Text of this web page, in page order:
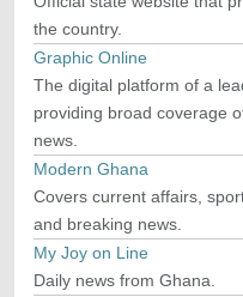
the country.
Graphic Online
The digital platform of a
providing broad coverage
news.
Modern Ghana
Covers current affairs,
and breaking news.
My Joy on Line
Daily news from Ghana.